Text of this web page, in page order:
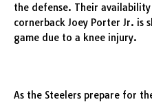
the defense. Their
cornerback Joey Porter Jr. is
game due to a knee injury.
As the Steelers prepare for